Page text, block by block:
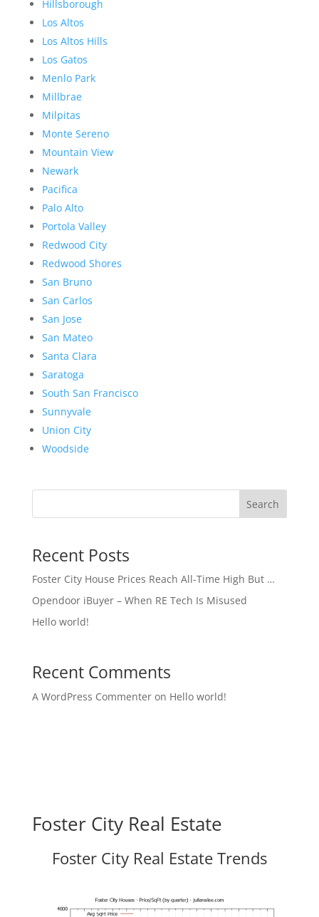
Hillsborough
Los Altos
Los Altos Hills
Los Gatos
Menlo Park
Millbrae
Milpitas
Monte Sereno
Mountain View
Newark
Pacifica
Palo Alto
Portola Valley
Redwood City
Redwood Shores
San Bruno
San Carlos
San Jose
San Mateo
Santa Clara
Saratoga
South San Francisco
Sunnyvale
Union City
Woodside
Search
Recent Posts
Foster City House Prices Reach All-Time High But …
Opendoor iBuyer – When RE Tech Is Misused
Hello world!
Recent Comments
A WordPress Commenteron Hello world!
Foster City Real Estate
Foster City Real Estate Trends